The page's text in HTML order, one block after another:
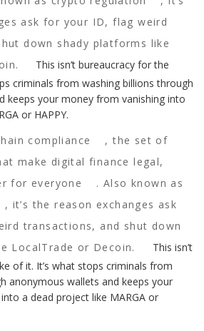
ask for your ID, flag weird
down shady platforms like
This isn’t bureaucracy for the
criminals from washing billions through
keeps your money from vanishing into
or HAPPY.
compliance ,the set of
make digital finance legal,
for everyone
. Also known as
, it’s the reason exchanges ask
transactions, and shut down
LocalTrade or Decoin.
This isn’t
of it. It’s what stops criminals from
anonymous wallets and keeps your
a dead project like MARGA or